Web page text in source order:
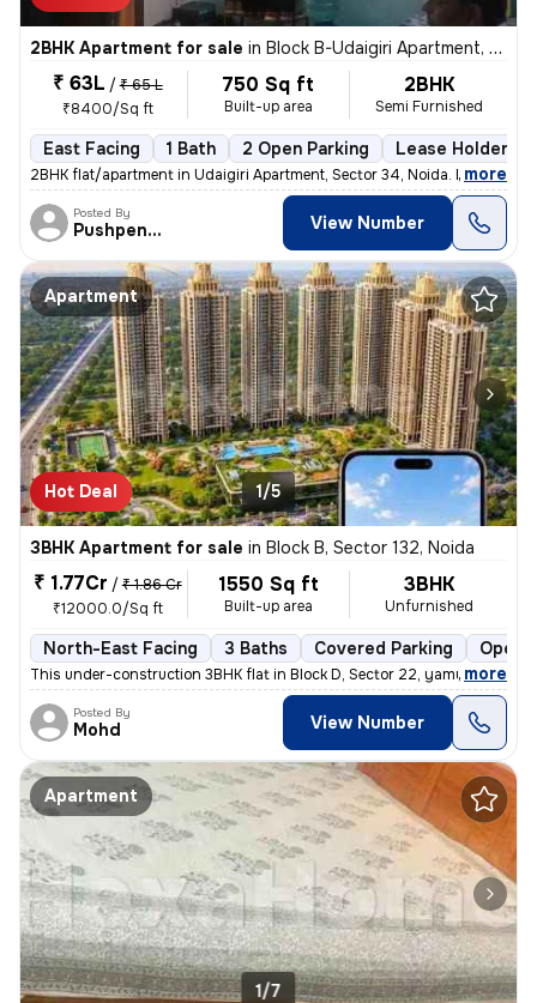
2BHK Apartment for sale in Block B-Udaigiri Apartment, Sector 34, Noida
₹ 63L / ₹ 65 L
₹8400/Sq ft
750 Sq ft
Built-up area
2BHK
Semi Furnished
East Facing 1 Bath 2 Open Parking Lease Holder
2BHK flat/apartment in Udaigiri Apartment, Sector 34, Noida. East faci
, more
Posted By
Pushpendra View Number
Apartment
Hot Deal 1/5
3BHK Apartment for sale in Block B, Sector 132, Noida
₹ 1.77Cr / ₹ 1.86 Cr
₹12000.0/Sq ft
1550 Sq ft
Built-up area
3BHK
Unfurnished
North-East Facing 3 Baths Covered Parking Open
This under-construction 3BHK flat in Block D, Sector 22, yamuna expres
, more
Posted By
Mohd View Number
Apartment
1/7